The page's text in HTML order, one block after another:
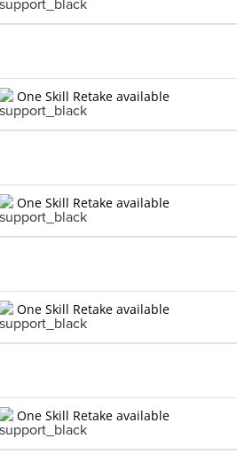
One Skill Retake available
One Skill Retake available
One Skill Retake available
One Skill Retake available